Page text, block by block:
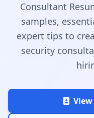
Consultant
samples,
expert tips to
security